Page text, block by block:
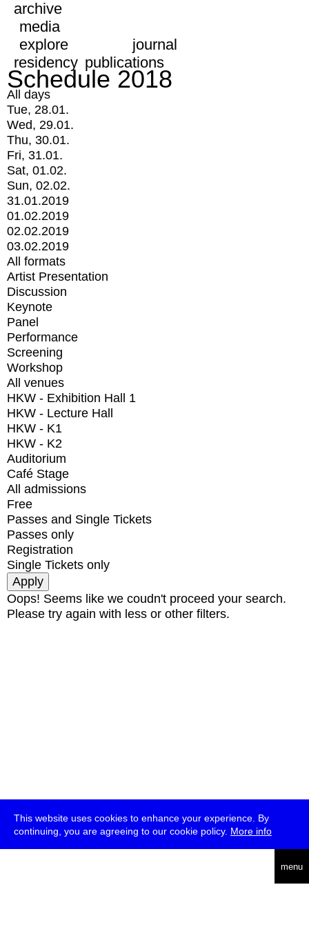
This website uses cookies to enhance your experience. By
continuing, you are agreeing to our cookie policy. More info
menu
archive
media
explore
journal
residency publications
Schedule 2018
All days
Tue, 28.01.
Wed, 29.01.
Thu, 30.01.
Fri, 31.01.
Sat, 01.02.
Sun, 02.02.
31.01.2019
01.02.2019
02.02.2019
03.02.2019
All formats
Artist Presentation
Discussion
Keynote
Panel
Performance
Screening
Workshop
All venues
HKW - Exhibition Hall 1
HKW - Lecture Hall
HKW - K1
HKW - K2
Auditorium
Café Stage
All admissions
Free
Passes and Single Tickets
Passes only
Registration
Single Tickets only
Oops! Seems like we coudn't proceed your search.
Please try again with less or other filters.